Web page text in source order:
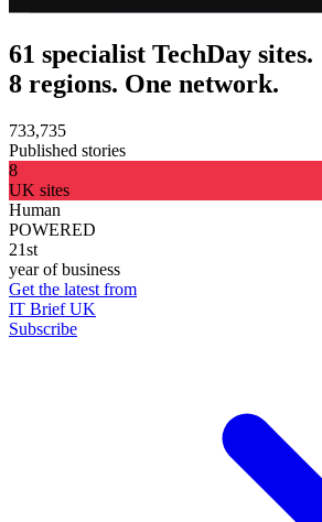
61 specialist TechDay sites.
8 regions. One network.
733,735
Published stories
8
UK sites
Human
POWERED
21st
year of business
Get the latest from
IT Brief UK
Subscribe